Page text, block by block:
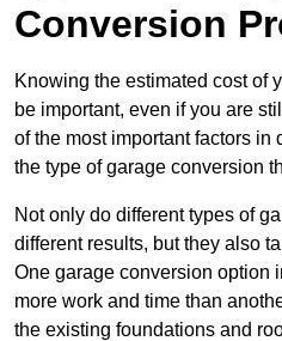
Conversion
Knowing the estimated cost of
be important, even if you are
of the most important factors in
the type of garage conversion
Not only do different types of
different results, but they also
One garage conversion option
more work and time than
the existing foundations and